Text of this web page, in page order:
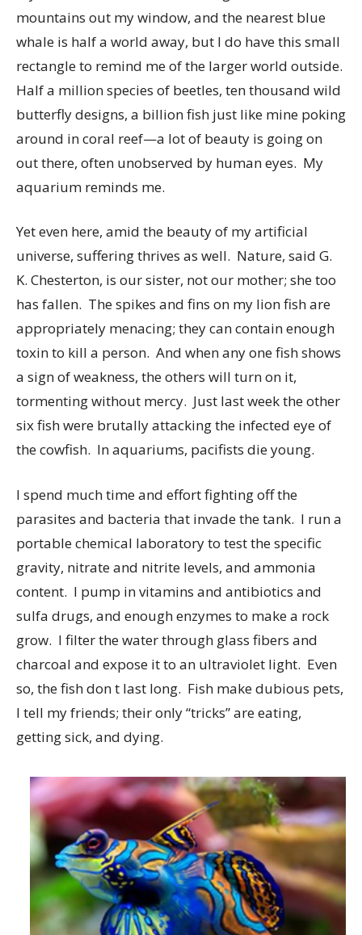
mountains out my window, and the nearest blue
whale is half a world away, but I do have this small
rectangle to remind me of the larger world outside.
Half a million species of beetles, ten thousand wild
butterfly designs, a billion fish just like mine poking
around in coral reef—a lot of beauty is going on
out there, often unobserved by human eyes. My
aquarium reminds me.
Yet even here, amid the beauty of my artificial
universe, suffering thrives as well. Nature, said G.
K. Chesterton, is our sister, not our mother; she too
has fallen. The spikes and fins on my lion fish are
appropriately menacing; they can contain enough
toxin to kill a person. And when any one fish shows
a sign of weakness, the others will turn on it,
tormenting without mercy. Just last week the other
six fish were brutally attacking the infected eye of
the cowfish. In aquariums, pacifists die young.
I spend much time and effort fighting off the
parasites and bacteria that invade the tank. I run a
portable chemical laboratory to test the specific
gravity, nitrate and nitrite levels, and ammonia
content. I pump in vitamins and antibiotics and
sulfa drugs, and enough enzymes to make a rock
grow. I filter the water through glass fibers and
charcoal and expose it to an ultraviolet light. Even
so, the fish don t last long. Fish make dubious pets,
I tell my friends; their only “tricks” are eating,
getting sick, and dying.